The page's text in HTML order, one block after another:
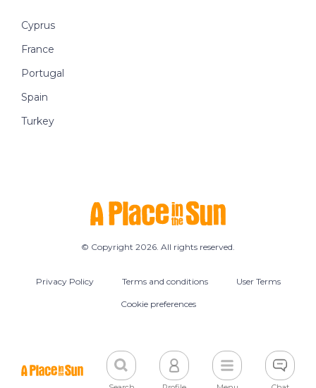
Cyprus
France
Portugal
Spain
Turkey
© Copyright 2026. All rights reserved.
Privacy Policy Terms and conditions User Terms
Cookie preferences